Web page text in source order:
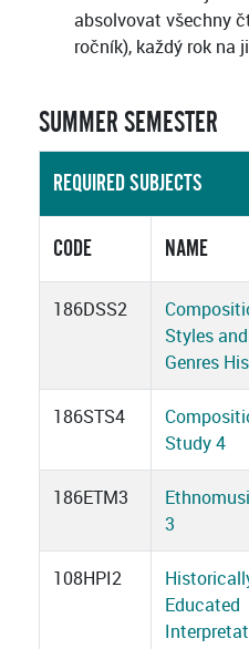
absolvovat všechny
ročník), každý rok na
SUMMER SEMESTER
REQUIRED SUBJECTS
CODE NAME
186DSS2
Styles and
Genres
186STS4
Study 4
186ETM3
3
108HPI2
Educated